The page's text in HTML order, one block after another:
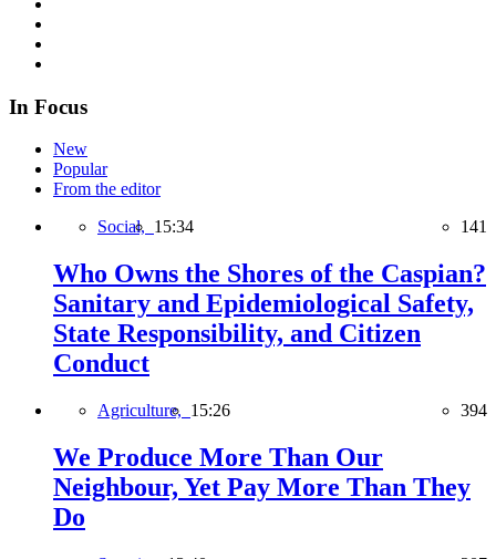
In Focus
New
Popular
From the editor
Social, 15:34 141
Who Owns the Shores of the Caspian?
Sanitary and Epidemiological Safety,
State Responsibility, and Citizen
Conduct
Agriculture, 15:26 394
We Produce More Than Our
Neighbour, Yet Pay More Than They
Do